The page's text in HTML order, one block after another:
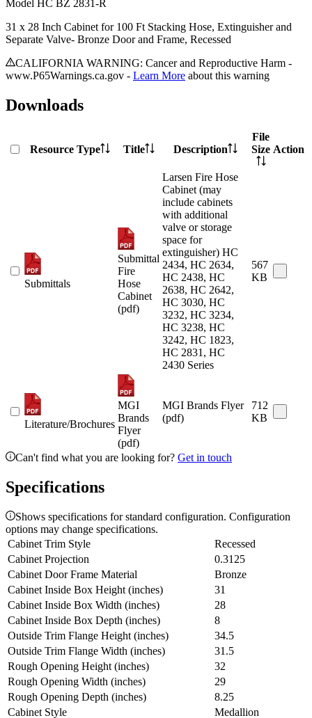
Model HC BZ 2831-R
31 x 28 Inch Cabinet for 100 Ft Stacking Hose, Extinguisher and
Separate Valve- Bronze Door and Frame, Recessed
CALIFORNIA WARNING: Cancer and Reproductive Harm -
www.P65Warnings.ca.gov - Learn More about this warning
Downloads
Resource Type Title Description
File
Size Action
Submittals
Submittal
Fire
Hose
Cabinet
(pdf)
Larsen Fire Hose
Cabinet (may
include cabinets
with additional
valve or storage
space for
extinguisher) HC
2434, HC 2634,
HC 2438, HC
2638, HC 2642,
HC 3030, HC
3232, HC 3234,
HC 3238, HC
3242, HC 1823,
HC 2831, HC
2430 Series
567
KB
Literature/Brochures
MGI
Brands
Flyer
(pdf)
MGI Brands Flyer
(pdf)
712
KB
Can't find what you are looking for? Get in touch
Specifications
Shows specifications for standard configuration. Configuration
options may change specifications.
Cabinet Trim Style
Recessed
Cabinet Projection
0.3125
Cabinet Door Frame Material
Bronze
Cabinet Inside Box Height (inches)
31
Cabinet Inside Box Width (inches)
28
Cabinet Inside Box Depth (inches)
8
Outside Trim Flange Height (inches)
34.5
Outside Trim Flange Width (inches)
31.5
Rough Opening Height (inches)
32
Rough Opening Width (inches)
29
Rough Opening Depth (inches)
8.25
Cabinet Style
Medallion